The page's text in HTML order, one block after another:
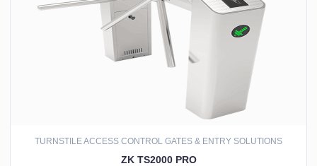
TURNSTILE ACCESS CONTROL GATES & ENTRY SOLUTIONS
ZK TS2000 PRO